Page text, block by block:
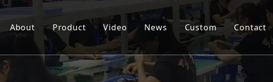
About Product Video News Custom Contact